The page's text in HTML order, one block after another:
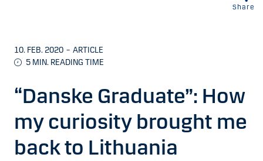
Share
10. FEB. 2020 – ARTICLE
5 MIN. READING TIME
“Danske Graduate”: How
my curiosity brought me
back to Lithuania